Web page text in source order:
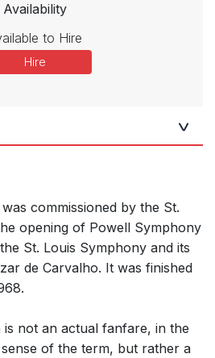
Availability
to Hire
Hire
was commissioned by the St.
opening of Powell Symphony
St. Louis Symphony and its
de Carvalho. It was finished
not an actual fanfare, in the
of the term, but rather a